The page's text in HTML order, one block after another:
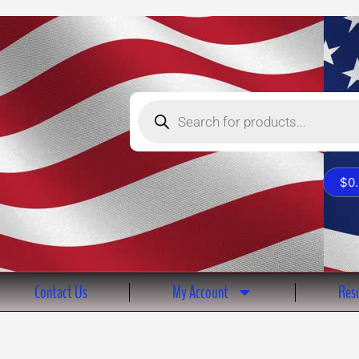
Products
$
Contact Us My Account